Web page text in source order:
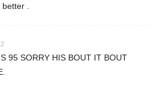
.
95 SORRY HIS BOUT IT BOUT